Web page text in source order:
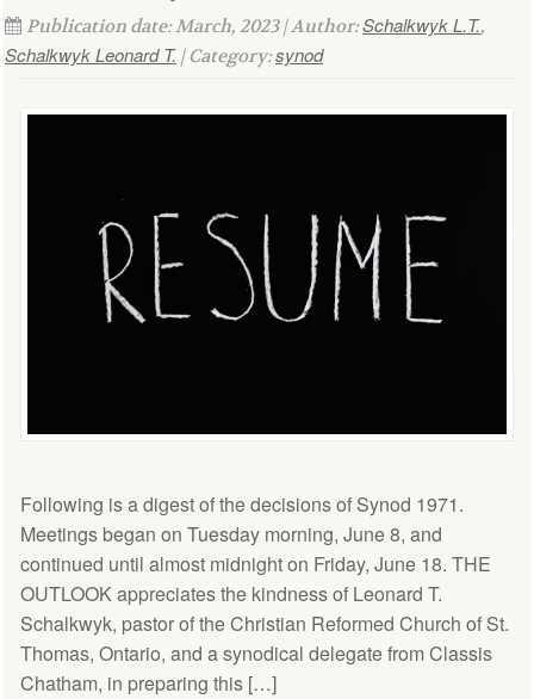
Publication date: March, 2023 | Author:Schalkwyk L.T.,
Schalkwyk Leonard T. | Category:synod
Following is a digest of the decisions of Synod 1971.
Meetings began on Tuesday morning, June 8, and
continued until almost midnight on Friday, June 18. THE
OUTLOOK appreciates the kindness of Leonard T.
Schalkwyk, pastor of the Christian Reformed Church of St.
Thomas, Ontario, and a synodical delegate from Classis
Chatham, in preparing this […]